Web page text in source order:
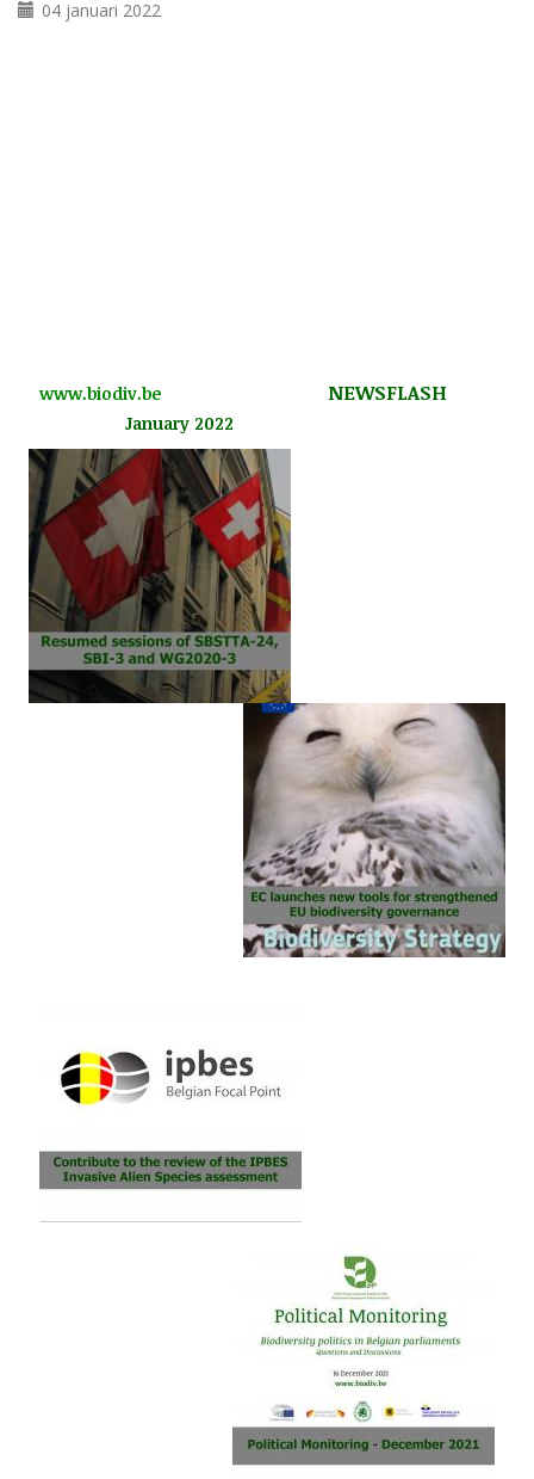
04 januari 2022
www.biodiv.be NEWSFLASH
January 2022